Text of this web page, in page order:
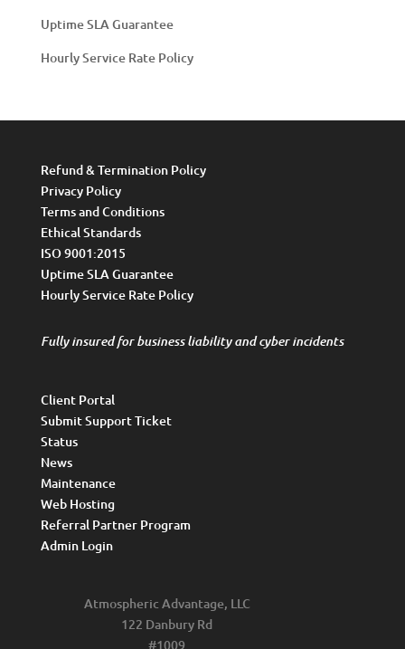
Uptime SLA Guarantee
Hourly Service Rate Policy
Refund & Termination Policy
Privacy Policy
Terms and Conditions
Ethical Standards
ISO 9001:2015
Uptime SLA Guarantee
Hourly Service Rate Policy
Fully insured for business liability and cyber incidents
Client Portal
Submit Support Ticket
Status
News
Maintenance
Web Hosting
Referral Partner Program
Admin Login
Atmospheric Advantage, LLC
122 Danbury Rd
#1009